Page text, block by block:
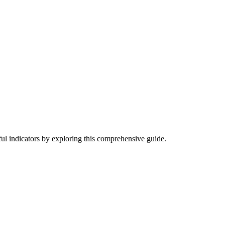
indicators by exploring this comprehensive guide.